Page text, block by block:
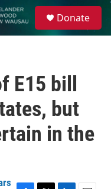
Donate
E15 bill
but
in the